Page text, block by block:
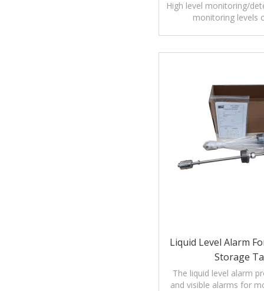
High level monitoring/
monitoring levels
Liquid Level Alarm
Storage
The liquid level alarm
and visible alarms for